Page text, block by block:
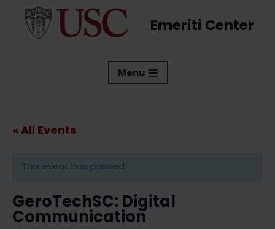
Emeriti Center
Menu
« All Events
This event has passed.
GeroTechSC: Digital
Communication